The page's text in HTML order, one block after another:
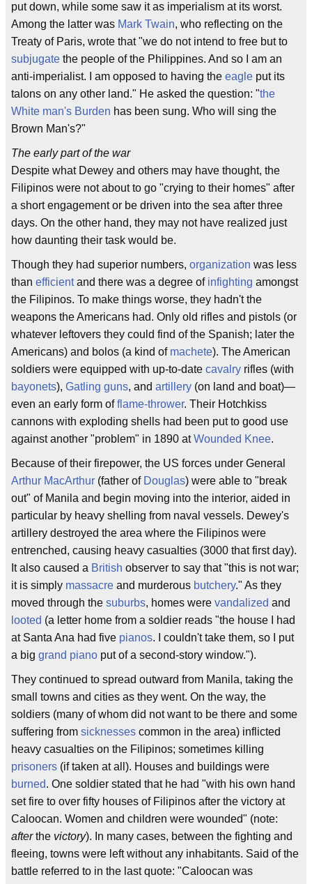
put down, while some saw it as imperialism at its worst.
Among the latter was Mark Twain, who reflecting on the
Treaty of Paris, wrote that "we do not intend to free but to
subjugate the people of the Philippines. And so I am an
anti-imperialist. I am opposed to having the eagle put its
talons on any other land." He asked the question: "the
White man's Burden has been sung. Who will sing the
Brown Man's?"
The early part of the war
Despite what Dewey and others may have thought, the
Filipinos were not about to go "crying to their homes" after
a short engagement or be driven into the sea after three
days. On the other hand, they may not have realized just
how daunting their task would be.
Though they had superior numbers, organization was less
than efficientand there was a degree of infighting amongst
the Filipinos. To make things worse, they hadn't the
weapons the Americans had. Only old rifles and pistols (or
whatever leftovers they could find of the Spanish; later the
Americans) and bolos (a kind of machete). The American
soldiers were equipped with up-to-date cavalry rifles (with
bayonets), Gatling guns, and artillery (on land and boat)—
even an early form offlame-thrower. Their Hotchkiss
cannons with exploding shells had been put to good use
against another "problem" in 1890 atWounded Knee.
Because of their firepower, the US forces under General
Arthur MacArthur (father of Douglas) were able to "break
out" of Manila and begin moving into the interior, aided in
particular by heavy shelling from naval vessels. Dewey's
artillery destroyed the area where the Filipinos were
entrenched, causing heavy casualties (3000 that first day).
It also caused a British observer to say that "this is not war;
it is simply massacre and murderous butchery." As they
moved through the suburbs, homes were vandalized and
looted (a letter home from a soldier reads "the house I had
at Santa Ana had five pianos. I couldn't take them, so I put
a big grand piano put of a second-story window.").
They continued to spread outward from Manila, taking the
small towns and cities as they went. On the way, the
soldiers (many of whom did not want to be there and some
suffering from sicknesses common in the area) inflicted
heavy casualties on the Filipinos; sometimes killing
prisoners (if taken at all). Houses and buildings were
burned. One soldier stated that he had "with his own hand
set fire to over fifty houses of Filipinos after the victory at
Caloocan. Women and children were wounded" (note:
afterthe victory). In many cases, between the fighting and
fleeing, towns were left without any inhabitants. Said of the
battle referred to in the last quote: "Caloocan was